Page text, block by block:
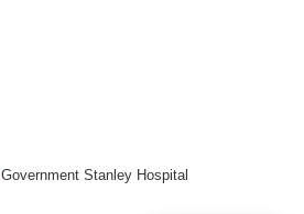
Government Stanley Hospital